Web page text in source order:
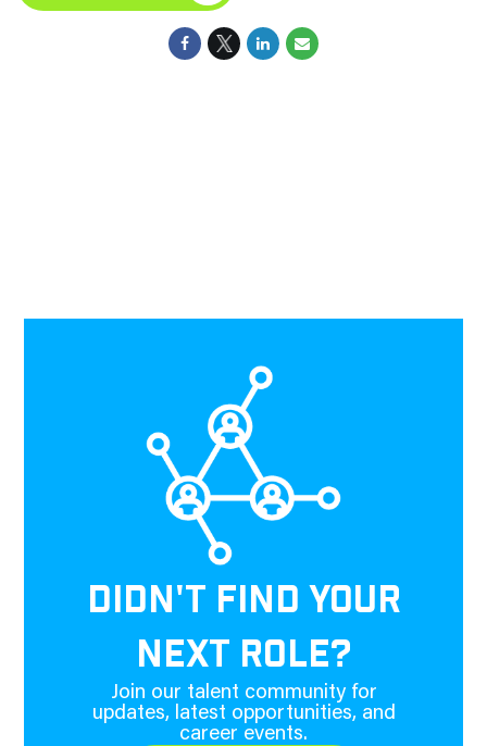
DIDN'T FIND YOUR
NEXT ROLE?
Join our talent community for
updates, latest opportunities, and
career events.